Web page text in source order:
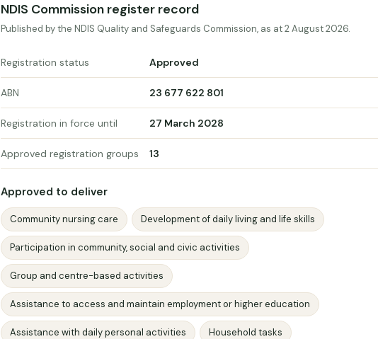
NDIS Commission register record
Published by the NDIS Quality and Safeguards Commission, as at 2 August 2026.
Registration status Approved
ABN 23 677 622 801
Registration in force until 27 March 2028
Approved registration groups 13
Approved to deliver
Community nursing care Development of daily living and life skills
Participation in community, social and civic activities
Group and centre-based activities
Assistance to access and maintain employment or higher education
Assistance with daily personal activities Household tasks